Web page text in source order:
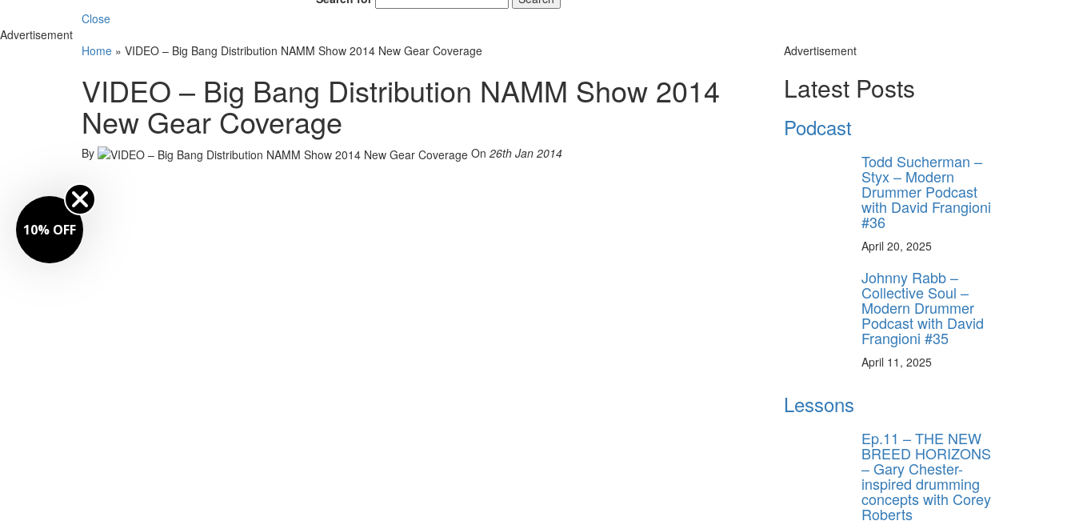
Close
Advertisement
Home » VIDEO – Big Bang Distribution NAMM Show 2014 New Gear Coverage
VIDEO – Big Bang Distribution NAMM Show 2014
New Gear Coverage
By On 26th Jan 2014
Advertisement
Latest Posts
Podcast
Todd Sucherman –
Styx – Modern
Drummer Podcast
with David Frangioni
#36
April 20, 2025
Johnny Rabb –
Collective Soul –
Modern Drummer
Podcast with David
Frangioni #35
April 11, 2025
Lessons
Ep.11 – THE NEW
BREED HORIZONS
– Gary Chester-
inspired drumming
concepts with Corey
Roberts
10% OFF